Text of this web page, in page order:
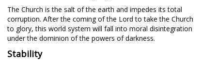
The Church is the salt of the earth and impedes its total
corruption. After the coming of the Lord to take the Church
to glory, this world system will fall into moral disintegration
under the dominion of the powers of darkness.
Stability